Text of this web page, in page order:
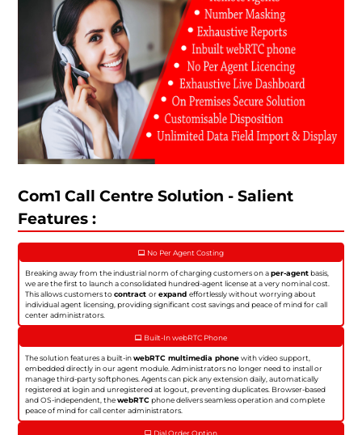
Com1 Call Centre Solution - Salient
Features :
No Per Agent Costing
Breaking away from the industrial norm of charging customers on aper-agentbasis,
we are the first to launch a consolidated hundred-agent license at a very nominal cost.
This allows customers tocontractorexpandeffortlessly without worrying about
individual agent licensing, providing significant cost savings and peace of mind for call
center administrators.
Built-In webRTC Phone
The solution features a built-inwebRTC multimedia phonewith video support,
embedded directly in our agent module. Administrators no longer need to install or
manage third-party softphones. Agents can pick any extension daily, automatically
registered at login and unregistered at logout, preventing duplicates. Browser-based
and OS-independent, thewebRTCphone delivers seamless operation and complete
peace of mind for call center administrators.
Dial Order Option